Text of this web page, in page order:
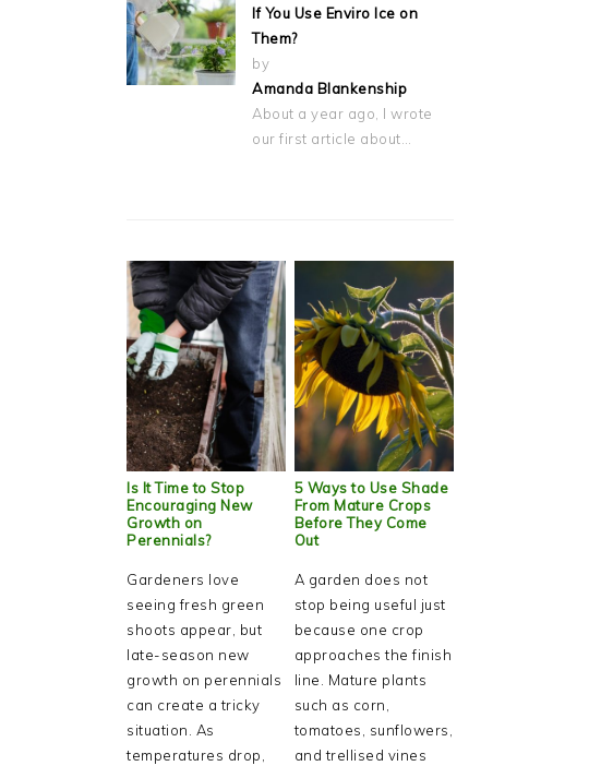
If You Use Enviro Ice on
Them?
by
Amanda Blankenship
About a year ago, I wrote
our first article about…
Is It Time to Stop
Encouraging New
Growth on
Perennials?
Gardeners love
seeing fresh green
shoots appear, but
late-season new
growth on perennials
can create a tricky
situation. As
temperatures drop,
5 Ways to Use Shade
From Mature Crops
Before They Come
Out
A garden does not
stop being useful just
because one crop
approaches the finish
line. Mature plants
such as corn,
tomatoes, sunflowers,
and trellised vines